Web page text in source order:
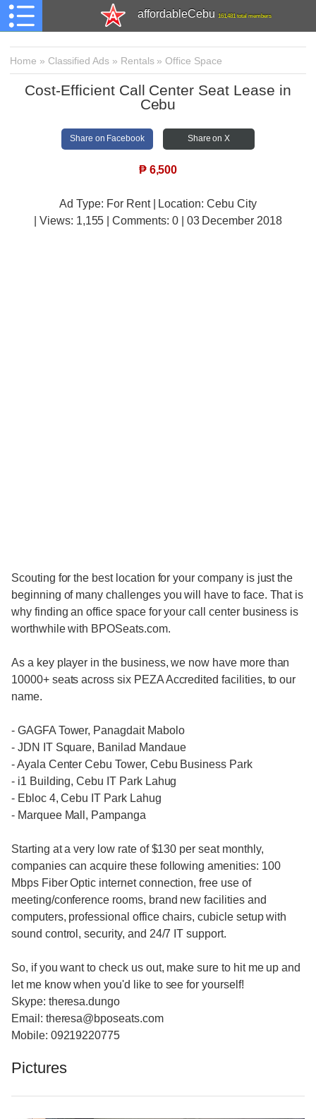
affordableCebu 161,481 total members
Home » Classified Ads » Rentals»Office Space
Cost-Efficient Call Center Seat Lease in
Cebu
Share on Facebook Share on X
₱ 6,500
Ad Type: For Rent | Location: Cebu City
| Views: 1,155 | Comments: 0 | 03 December 2018
Scouting for the best location for your company is just the
beginning of many challenges you will have to face. That is
why finding an office space for your call center business is
worthwhile with BPOSeats.com.
As a key player in the business, we now have more than
10000+ seats across six PEZA Accredited facilities, to our
name.
- GAGFA Tower, Panagdait Mabolo
- JDN IT Square, Banilad Mandaue
- Ayala Center Cebu Tower, Cebu Business Park
- i1 Building, Cebu IT Park Lahug
- Ebloc 4, Cebu IT Park Lahug
- Marquee Mall, Pampanga
Starting at a very low rate of $130 per seat monthly,
companies can acquire these following amenities: 100
Mbps Fiber Optic internet connection, free use of
meeting/conference rooms, brand new facilities and
computers, professional office chairs, cubicle setup with
sound control, security, and 24/7 IT support.
So, if you want to check us out, make sure to hit me up and
let me know when you'd like to see for yourself!
Skype: theresa.dungo
Email: theresa@bposeats.com
Mobile: 09219220775
Pictures